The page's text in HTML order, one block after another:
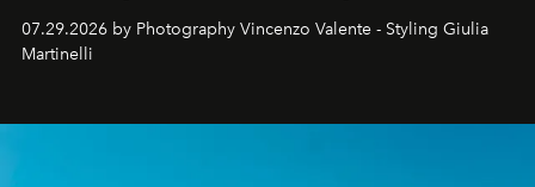
07.29.2026 by Photography Vincenzo Valente - Styling Giulia
Martinelli